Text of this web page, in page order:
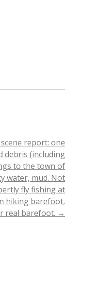
report: one
debris (including
to the town of
water, mud. Not
fly fishing at
hiking barefoot,
real barefoot. →